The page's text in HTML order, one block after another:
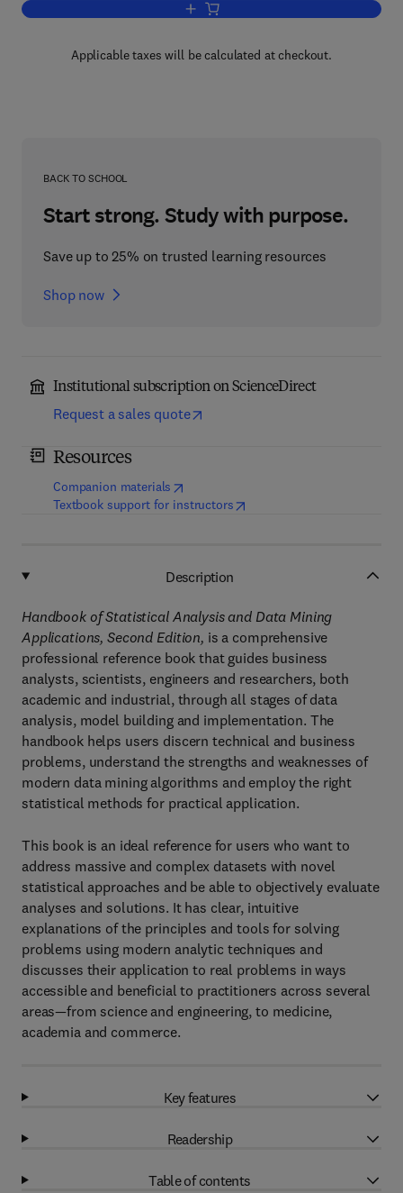
Add to cart, Handbook of Statistical
Applicable taxes will be calculated at checkout.
BACK TO SCHOOL
Start strong. Study with purpose.
Save up to 25% on trusted learning resources
Shop now
Institutional subscription on ScienceDirect
Request a sales quote
Resources
Companion materials (opens in new tab/window
Textbook support for instructors(opens in new tab/window
Description
Handbook of Statistical Analysis and Data Mining
Applications, Second Edition, is a comprehensive
professional reference book that guides business
analysts, scientists, engineers and researchers, both
academic and industrial, through all stages of data
analysis, model building and implementation. The
handbook helps users discern technical and business
problems, understand the strengths and weaknesses of
modern data mining algorithms and employ the right
statistical methods for practical application.
This book is an ideal reference for users who want to
address massive and complex datasets with novel
statistical approaches and be able to objectively evaluate
analyses and solutions. It has clear, intuitive
explanations of the principles and tools for solving
problems using modern analytic techniques and
discusses their application to real problems in ways
accessible and beneficial to practitioners across several
areas—from science and engineering, to medicine,
academia and commerce.
Key features
Readership
Table of contents